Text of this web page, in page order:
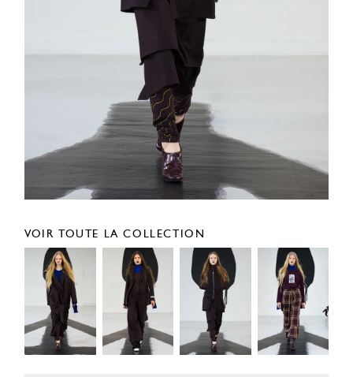
VOIR TOUTE LA COLLECTION